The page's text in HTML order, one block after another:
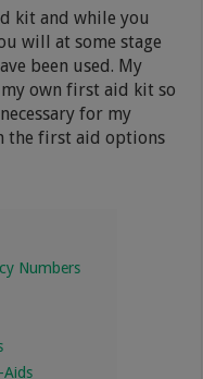
kit and while you
will at some stage
been used. My
own first aid kit so
for my
the first aid options
Numbers
Aids